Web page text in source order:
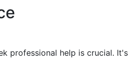
professional help is crucial. It's